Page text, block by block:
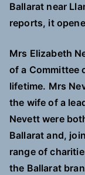
Ballarat near
reports, it
Mrs Elizabeth
of a Committee
lifetime. Mrs
the wife of a
Nevett were
Ballarat and,
range of
the Ballarat